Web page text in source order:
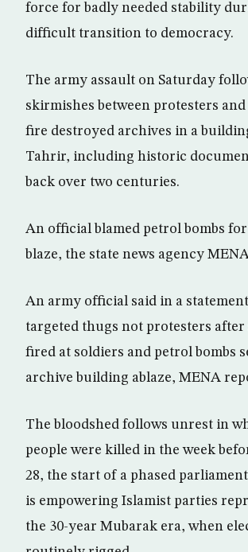
force for badly needed stability
difficult transition to democracy.
The army assault on Saturday
skirmishes between protesters
fire destroyed archives in a
Tahrir, including historic
back over two centuries.
An official blamed petrol bombs
blaze, the state news agency
An army official said in a
targeted thugs not protesters after
fired at soldiers and petrol bombs
archive building ablaze, MENA
The bloodshed follows unrest in
people were killed in the week
28, the start of a phased
is empowering Islamist parties
the 30-year Mubarak era, when